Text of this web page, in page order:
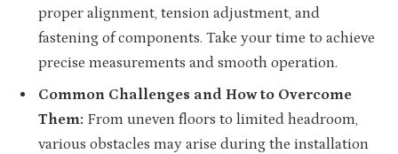
proper alignment, tension adjustment, and
fastening of components. Take your time to achieve
precise measurements and smooth operation.
Common Challenges and How to Overcome
Them: From uneven floors to limited headroom,
various obstacles may arise during the installation